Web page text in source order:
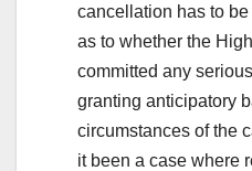
cancellation has to be
as to whether the
committed any
granting anticipatory
circumstances of the
it been a case where